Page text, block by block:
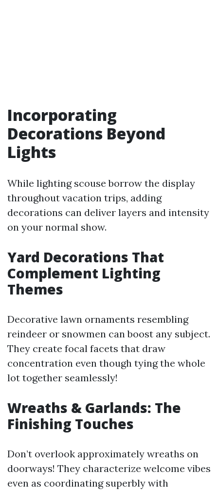
Incorporating
Decorations Beyond
Lights
While lighting scouse borrow the display
throughout vacation trips, adding
decorations can deliver layers and intensity
on your normal show.
Yard Decorations That
Complement Lighting
Themes
Decorative lawn ornaments resembling
reindeer or snowmen can boost any subject.
They create focal facets that draw
concentration even though tying the whole
lot together seamlessly!
Wreaths & Garlands: The
Finishing Touches
Don’t overlook approximately wreaths on
doorways! They characterize welcome vibes
even as coordinating superbly with